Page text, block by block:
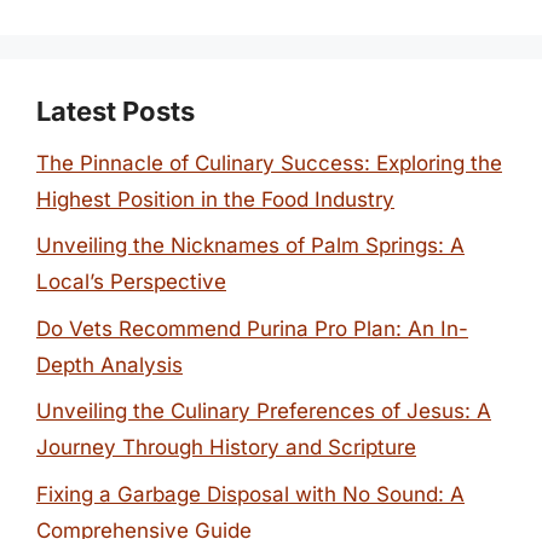
Latest Posts
The Pinnacle of Culinary Success: Exploring the
Highest Position in the Food Industry
Unveiling the Nicknames of Palm Springs: A
Local’s Perspective
Do Vets Recommend Purina Pro Plan: An In-
Depth Analysis
Unveiling the Culinary Preferences of Jesus: A
Journey Through History and Scripture
Fixing a Garbage Disposal with No Sound: A
Comprehensive Guide